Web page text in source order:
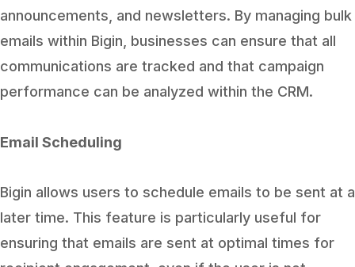
announcements, and newsletters. By managing bulk
emails within Bigin, businesses can ensure that all
communications are tracked and that campaign
performance can be analyzed within the CRM.
Email Scheduling
Bigin allows users to schedule emails to be sent at a
later time. This feature is particularly useful for
ensuring that emails are sent at optimal times for